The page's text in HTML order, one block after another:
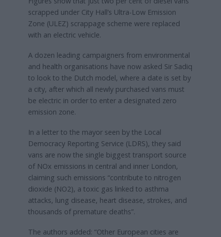
scrapped under City Hall’s Ultra-Low Emission
Zone (ULEZ) scrappage scheme were replaced
with an electric vehicle.
A dozen leading campaigners from environmental
and health organisations have now asked Sir Sadiq
to look to the Dutch model, where a date is set by
a city, after which all newly purchased vans must
be electric in order to enter a designated zero
emission zone.
In a letter to the mayor seen by the Local
Democracy Reporting Service (LDRS), they said
vans are now the single biggest transport source
of NOx emissions in central and inner London,
claiming such emissions “contribute to nitrogen
dioxide (NO2), a toxic gas linked to asthma
attacks, lung disease, heart disease, strokes, and
thousands of premature deaths”.
The authors added: “Other European cities are